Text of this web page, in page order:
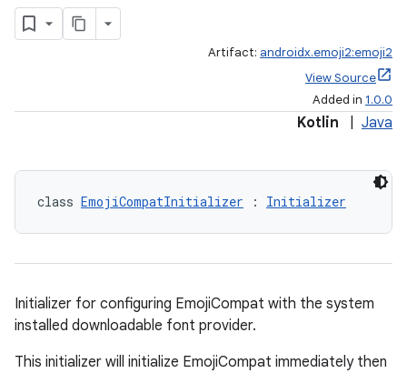
Artifact: androidx.emoji2:emoji2
View Source
Added in 1.0.0
Kotlin Java
class EmojiCompatInitializer : Initializer
Initializer for configuring EmojiCompat with the system
installed downloadable font provider.
This initializer will initialize EmojiCompat immediately then